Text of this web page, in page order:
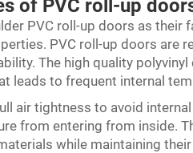
of PVC roll-up
PVC roll-up doors as their
PVC roll-up doors are
The high quality
leads to frequent internal
air tightness to avoid
from entering from inside.
while maintaining